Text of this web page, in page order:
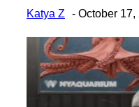
Katya Z - October 17,